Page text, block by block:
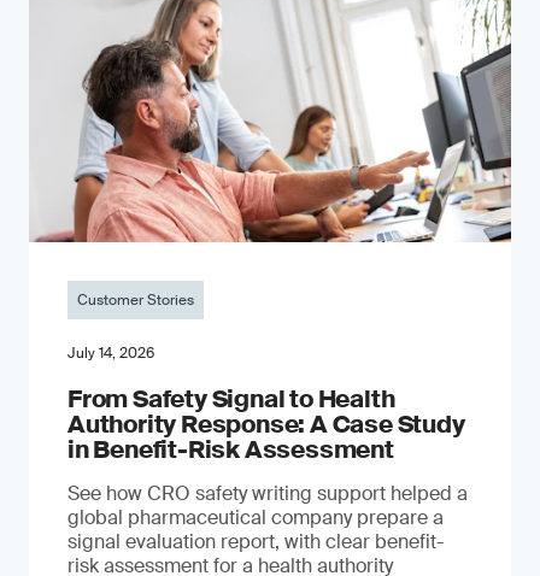
Customer Stories
July 14, 2026
From Safety Signal to Health
Authority Response: A Case Study
in Benefit-Risk Assessment
See how CRO safety writing support helped a
global pharmaceutical company prepare a
signal evaluation report, with clear benefit-
risk assessment for a health authority